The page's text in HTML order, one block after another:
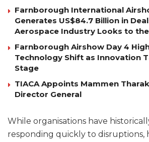
Farnborough International
Generates US$84.7 Billion in
Aerospace Industry Looks to
Farnborough Airshow Day 4
Technology Shift as Innovation
Stage
TIACA Appoints Mammen
Director General
While organisations have
responding quickly to disruptions,